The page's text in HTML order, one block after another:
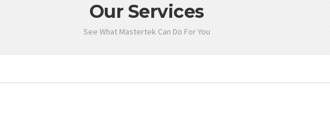
Our Services
See What Mastertek Can Do For You